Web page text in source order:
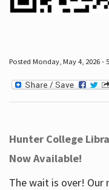
Posted Monday, May 4, 2026 -
Hunter College
Now Available!
The wait is over! Our